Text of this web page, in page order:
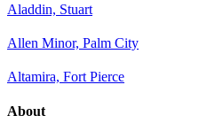
Aladdin, Stuart
Allen Minor, Palm City
Altamira, Fort Pierce
About